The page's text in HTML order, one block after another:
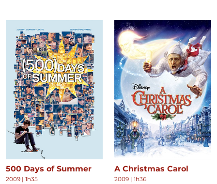
500 Days of Summer
2009 | 1h35
A Christmas Carol
2009 | 1h36